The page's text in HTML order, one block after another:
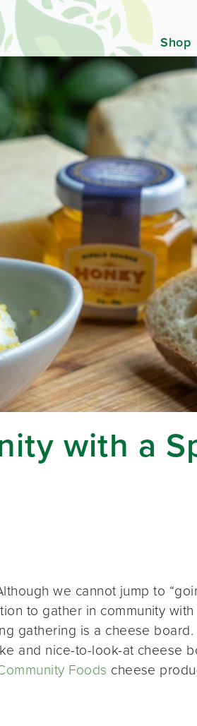
Shop
with a
we cannot jump to
to gather in community
gathering is a cheese board.
and nice-to-look-at cheese
Foods cheese